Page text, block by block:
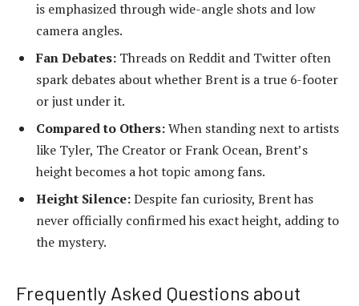
is emphasized through wide-angle shots and low
camera angles.
Fan Debates: Threads on Reddit and Twitter often
spark debates about whether Brent is a true 6-footer
or just under it.
Compared to Others:When standing next to artists
like Tyler, The Creator or Frank Ocean, Brent’s
height becomes a hot topic among fans.
Height Silence:Despite fan curiosity, Brent has
never officially confirmed his exact height, adding to
the mystery.
Frequently Asked Questions about